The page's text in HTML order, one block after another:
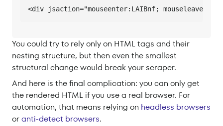
<div jsaction="mouseenter:LAIBnf;
You could try to rely only on HTML tags and their
nesting structure, but then even the smallest
structural change would break your scraper.
And here is the final complication: you can only get
the rendered HTML if you use a real browser. For
automation, that means relying on headless browsers
oranti-detect browsers.